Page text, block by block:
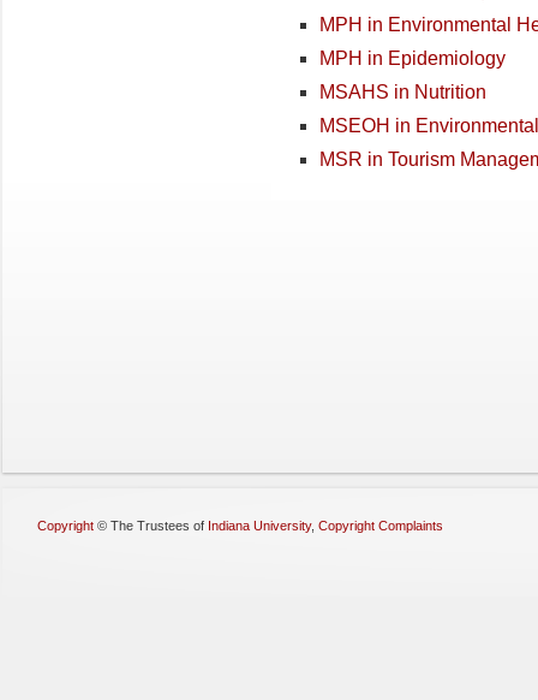
MPH in Environmental
MPH in Epidemiology
MSAHS in Nutrition
MSEOH in
MSR in Tourism
Copyright © The Trustees of Indiana University, Copyright Complaints